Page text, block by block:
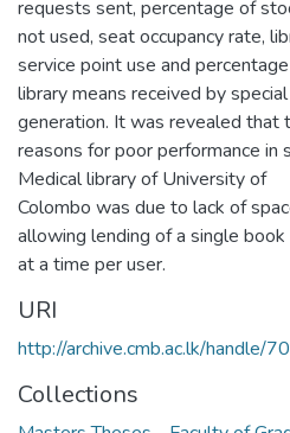
requests sent, percentage of
not used, seat occupancy rate,
service point use and
library means received by
generation. It was revealed that
reasons for poor performance in
Medical library of University of
Colombo was due to lack of
allowing lending of a single book
at a time per user.
URI
http://archive.cmb.ac.lk/handle/
Collections